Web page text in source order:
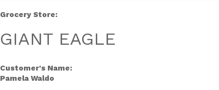
Grocery Store:
GIANT EAGLE
Customer's Name:
Pamela Waldo